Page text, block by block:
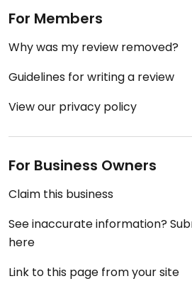
For Members
Why was my review removed?
Guidelines for writing a review
View our privacy policy
For Business Owners
Claim this business
See inaccurate information?
here
Link to this page from your site